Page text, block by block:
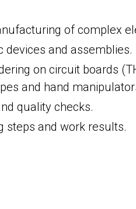
of complex
devices and assemblies.
on circuit boards
and hand
quality checks.
steps and work results.